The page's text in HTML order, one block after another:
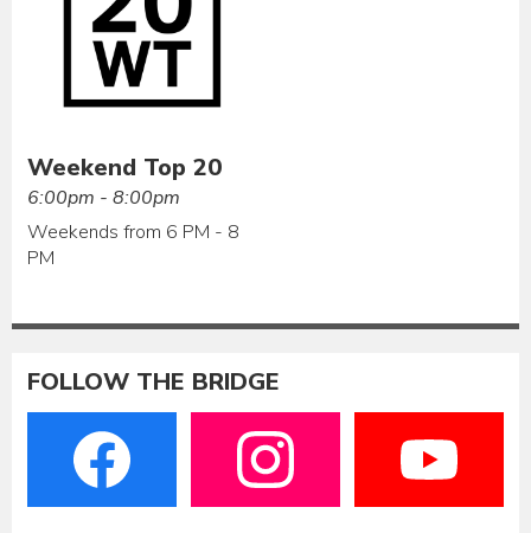
Weekend Top 20
6:00pm - 8:00pm
Weekends from 6 PM - 8
PM
FOLLOW THE BRIDGE